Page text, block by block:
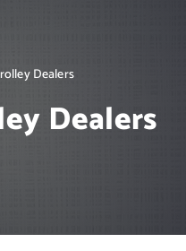
Dealers
Dealers